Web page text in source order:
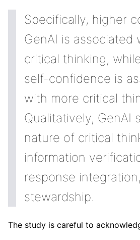
Specifically, higher
GenAI is associated
critical thinking,
self-confidence is
with more critical
Qualitatively, GenAI
nature of critical
information
response
stewardship.
The study is careful to